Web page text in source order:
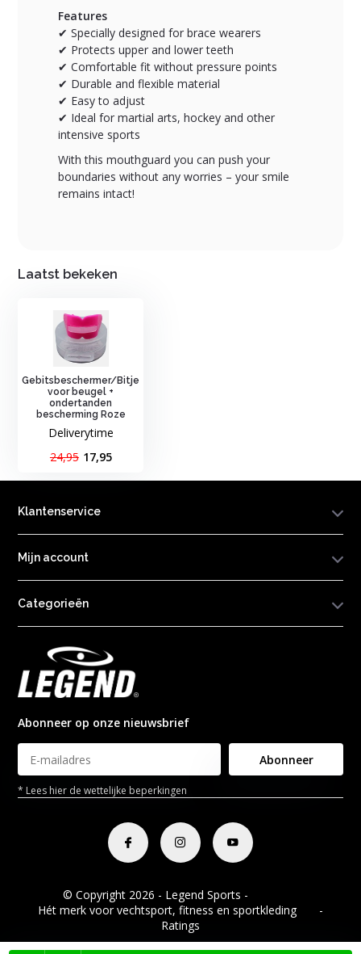
Features
✔ Specially designed for brace wearers
✔ Protects upper and lower teeth
✔ Comfortable fit without pressure points
✔ Durable and flexible material
✔ Easy to adjust
✔ Ideal for martial arts, hockey and other
intensive sports
With this mouthguard you can push your
boundaries without any worries – your smile
remains intact!
Laatst bekeken
Gebitsbeschermer/Bitje
voor beugel +
ondertanden
bescherming Roze
Deliverytime
24,95 17,95
Klantenservice
Mijn account
Categorieën
Abonneer op onze nieuwsbrief
Abonneer
* Lees hier de wettelijke beperkingen
© Copyright 2026 - Legend Sports -
Hét merk voor vechtsport, fitness en sportkleding
-
Ratings